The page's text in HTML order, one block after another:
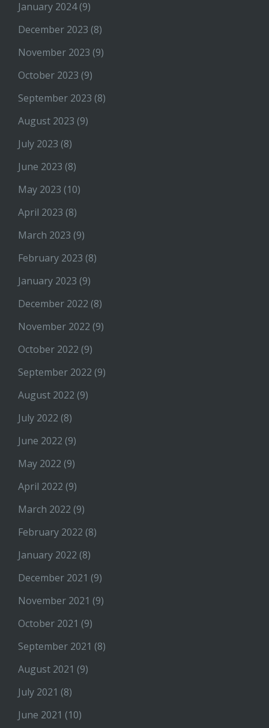
January 2024(9)
December 2023 (8)
November 2023 (9)
October 2023 (9)
September 2023 (8)
August 2023 (9)
July 2023 (8)
June 2023 (8)
May 2023 (10)
April 2023 (8)
March 2023 (9)
February 2023 (8)
January 2023 (9)
December 2022 (8)
November 2022 (9)
October 2022 (9)
September 2022 (9)
August 2022 (9)
July 2022 (8)
June 2022 (9)
May 2022 (9)
April 2022 (9)
March 2022 (9)
February 2022 (8)
January 2022 (8)
December 2021 (9)
November 2021 (9)
October 2021 (9)
September 2021 (8)
August 2021 (9)
July 2021 (8)
June 2021 (10)